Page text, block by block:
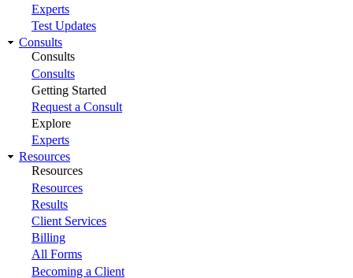
Experts
Test Updates
Consults
Consults
Consults
Getting Started
Request a Consult
Explore
Experts
Resources
Resources
Resources
Results
Client Services
Billing
All Forms
Becoming a Client